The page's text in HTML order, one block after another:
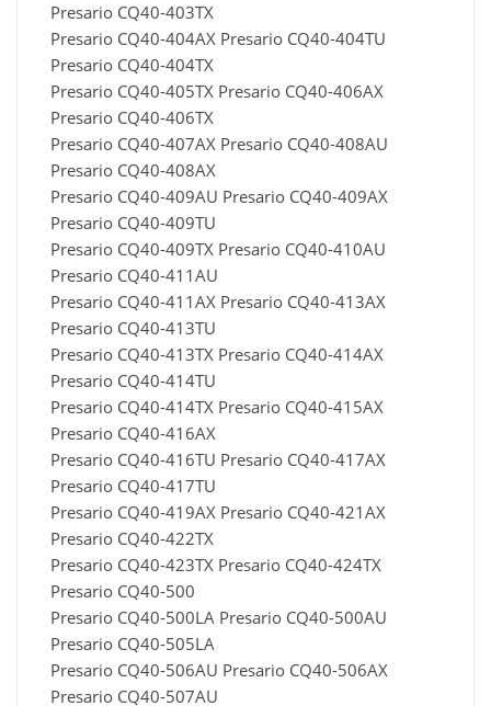
Presario CQ40-403TX
Presario CQ40-404AX Presario CQ40-404TU
Presario CQ40-404TX
Presario CQ40-405TX Presario CQ40-406AX
Presario CQ40-406TX
Presario CQ40-407AX Presario CQ40-408AU
Presario CQ40-408AX
Presario CQ40-409AU Presario CQ40-409AX
Presario CQ40-409TU
Presario CQ40-409TX Presario CQ40-410AU
Presario CQ40-411AU
Presario CQ40-411AX Presario CQ40-413AX
Presario CQ40-413TU
Presario CQ40-413TX Presario CQ40-414AX
Presario CQ40-414TU
Presario CQ40-414TX Presario CQ40-415AX
Presario CQ40-416AX
Presario CQ40-416TU Presario CQ40-417AX
Presario CQ40-417TU
Presario CQ40-419AX Presario CQ40-421AX
Presario CQ40-422TX
Presario CQ40-423TX Presario CQ40-424TX
Presario CQ40-500
Presario CQ40-500LA Presario CQ40-500AU
Presario CQ40-505LA
Presario CQ40-506AU Presario CQ40-506AX
Presario CQ40-507AU